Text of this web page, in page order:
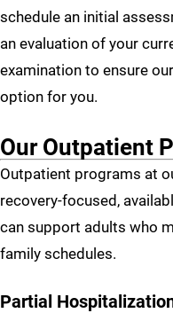
schedule an initial
an evaluation of your
examination to ensure
option for you.
Our Outpatient
Outpatient programs at
recovery-focused,
can support adults who
family schedules.
Partial